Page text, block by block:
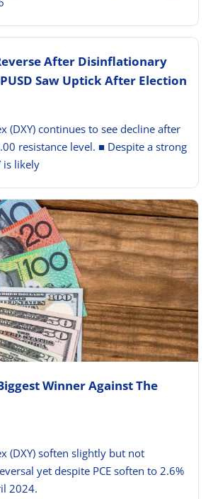
After Disinflationary
Saw Uptick After Election
(DXY) continues to see decline after
resistance level. ■ Despite a strong
is likely
Winner Against The
(DXY) soften slightly but not
yet despite PCE soften to 2.6%
2024.